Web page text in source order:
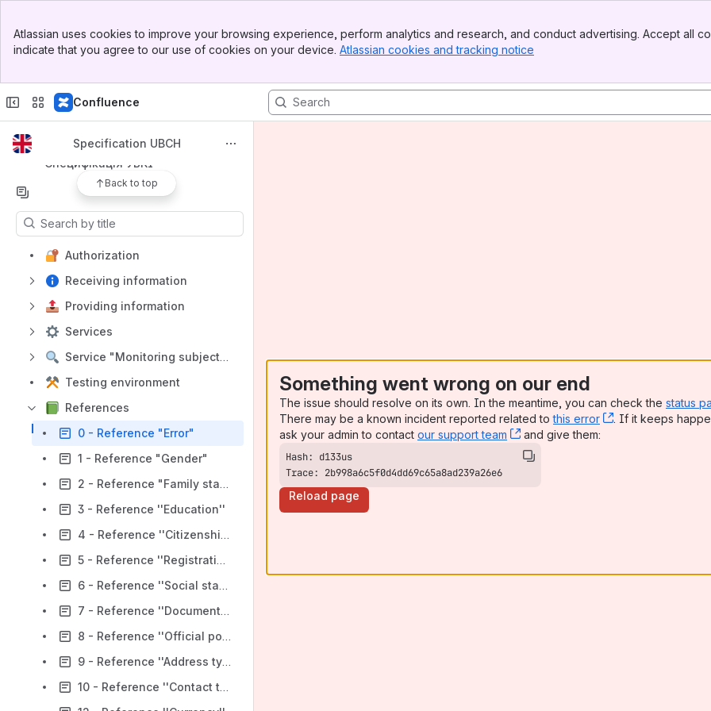
Top Bar
Sidebar
Atlassian uses cookies to improve your browsing experience, perform analytics and research, and conduct advertising. Accept all
indicate that you agree to our use of cookies on your device. Atlassian cookies and tracking notice
Confluence
Specification UBCH
Back to top
Specification UBCH
Специфікація УБКІ
Results will update as you type.
Authorization
Receiving information
Providing information
Services
Service "Monitoring subjects"
Testing environment
References
0 - Reference "Error"
1 - Reference "Gender"
2 - Reference "Family status''
3 - Reference ''Education''
4 - Reference ''Citizenship/Residence country''
5 - Reference ''Registration of a private entrepreneur''
6 - Reference ''Social status''
7 - Reference ''Document type''
8 - Reference ''Official position''
9 - Reference ''Address type''
10 - Reference ''Contact type''
Something went wrong on our end
The issue should resolve on its own. In the meantime, you can check the status
There may be a known incident reported related tothis error , (opens new
. If it keeps
ask your admin to contact our support team , (opens new window)
and give them:
Trace: 2b998a6c5f0d4dd69c65a8ad239a26e6
Reload page